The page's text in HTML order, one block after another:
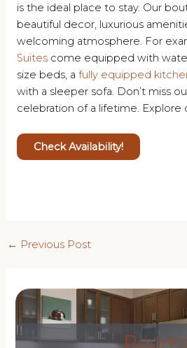
is the ideal place to stay. Our
beautiful decor, luxurious
welcoming atmosphere. For
Suites come equipped with
size beds, afully equipped
with a sleeper sofa. Don’t miss
celebration of a lifetime. Explore
Check Availability!
Post
← Previous Post